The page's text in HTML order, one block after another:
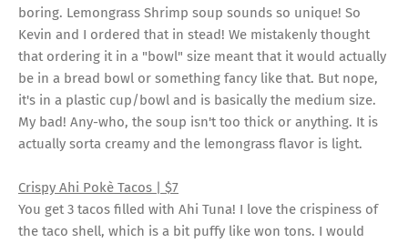
boring. Lemongrass Shrimp soup sounds so unique! So
Kevin and I ordered that in stead! We mistakenly thought
that ordering it in a "bowl" size meant that it would actually
be in a bread bowl or something fancy like that. But nope,
it's in a plastic cup/bowl and is basically the medium size.
My bad! Any-who, the soup isn't too thick or anything. It is
actually sorta creamy and the lemongrass flavor is light.
Crispy Ahi Pokè Tacos | $7
You get 3 tacos filled with Ahi Tuna! I love the crispiness of
the taco shell, which is a bit puffy like won tons. I would